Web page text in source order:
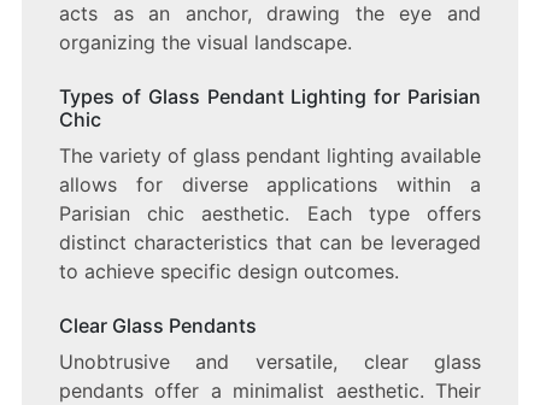
acts as an anchor, drawing the eye and
organizing the visual landscape.
Types of Glass Pendant Lighting for Parisian
Chic
The variety of glass pendant lighting available
allows for diverse applications within a
Parisian chic aesthetic. Each type offers
distinct characteristics that can be leveraged
to achieve specific design outcomes.
Clear Glass Pendants
Unobtrusive and versatile, clear glass
pendants offer a minimalist aesthetic. Their